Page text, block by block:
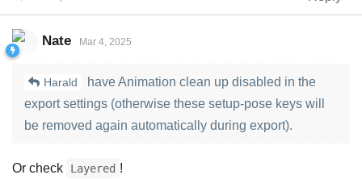
Nate Mar 4, 2025
Harald
have Animation clean up disabled in the
export settings (otherwise these setup-pose keys will
be removed again automatically during export).
Or check Layered !